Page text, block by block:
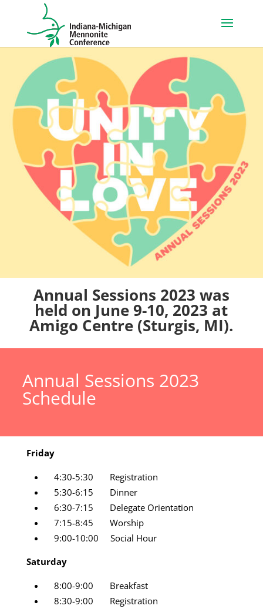
Annual Sessions 2023 was
held on June 9-10, 2023 at
Amigo Centre (Sturgis, MI).
Annual Sessions 2023
Schedule
Friday
4:30-5:30 Registration
5:30-6:15 Dinner
6:30-7:15 Delegate Orientation
7:15-8:45 Worship
9:00-10:00 Social Hour
Saturday
8:00-9:00 Breakfast
8:30-9:00 Registration